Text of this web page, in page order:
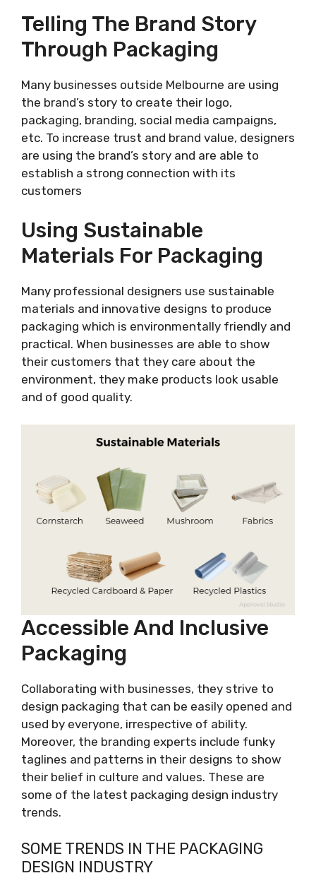
Telling The Brand Story
Through Packaging
Many businesses outside Melbourne are using
the brand’s story to create their logo,
packaging, branding, social media campaigns,
etc. To increase trust and brand value, designers
are using the brand’s story and are able to
establish a strong connection with its
customers
Using Sustainable
Materials For Packaging
Many professional designers use sustainable
materials and innovative designs to produce
packaging which is environmentally friendly and
practical. When businesses are able to show
their customers that they care about the
environment, they make products look usable
and of good quality.
Accessible And Inclusive
Packaging
Collaborating with businesses, they strive to
design packaging that can be easily opened and
used by everyone, irrespective of ability.
Moreover, the branding experts include funky
taglines and patterns in their designs to show
their belief in culture and values. These are
some of the latest packaging design industry
trends.
SOME TRENDS IN THE PACKAGING
DESIGN INDUSTRY